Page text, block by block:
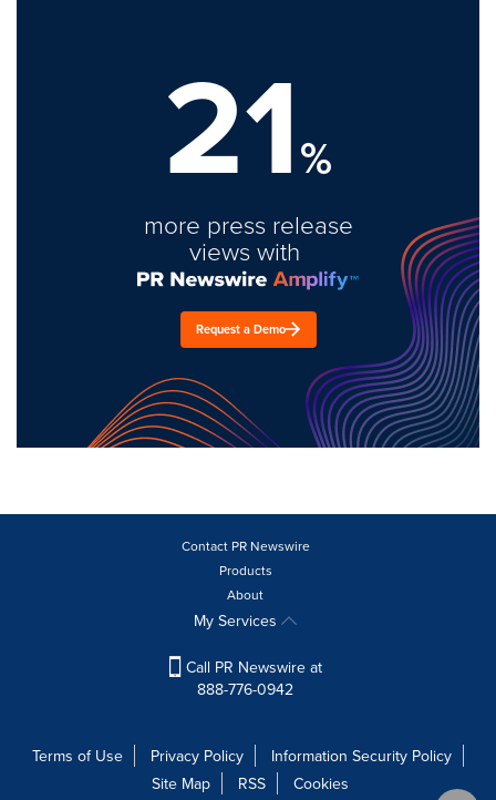
21%
more press release
views with
Request a Demo
Contact PR Newswire
Products
About
My Services
Call PR Newswire at
888-776-0942
Terms of Use Privacy Policy
Information Security Policy
Site Map
RSS Cookies